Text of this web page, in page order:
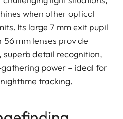
when other optical
Its large 7 mm exit pupil
mm lenses provide
detail recognition,
power – ideal for
tracking.